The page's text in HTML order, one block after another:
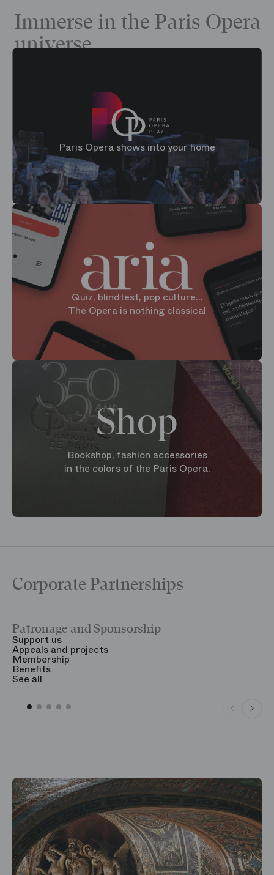
Immerse in the Paris Opera
universe
Paris Opera shows into your home
Quiz, blindtest, pop culture...
The Opera is nothing classical
Shop
Bookshop, fashion accessories
in the colors of the Paris Opera.
Corporate Partnerships
Patronage and Sponsorship
Support us
Appeals and projects
Membership
Benefits
See all